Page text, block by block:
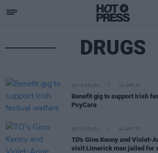
DRUGS
SEX & DRUGS 13 APR 23
Benefit gig to support Irish
PsyCare
SEX & DRUGS 04 APR 23
TD's Gino Kenny and Violet-
visit Limerick man jailed for